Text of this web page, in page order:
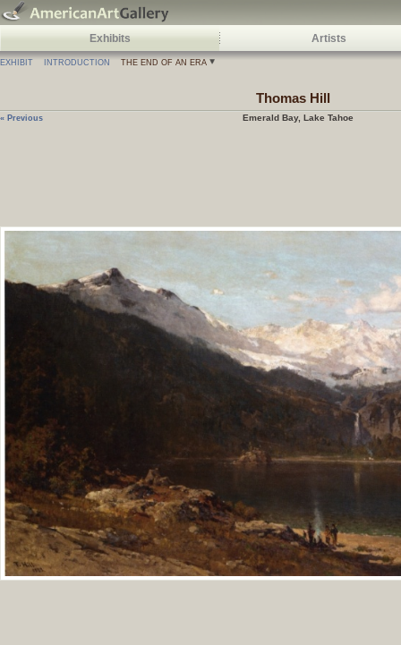
Exhibits Artists
EXHIBIT INTRODUCTION THE END OF AN ERA
Thomas Hill
Emerald Bay, Lake Tahoe
« Previous